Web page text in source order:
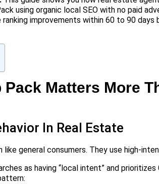
using organic local SEO with no paid
ranking improvements within 60 to 90 days
Pack Matters More
In Real Estate
like general consumers. They use high-
as having “local intent” and